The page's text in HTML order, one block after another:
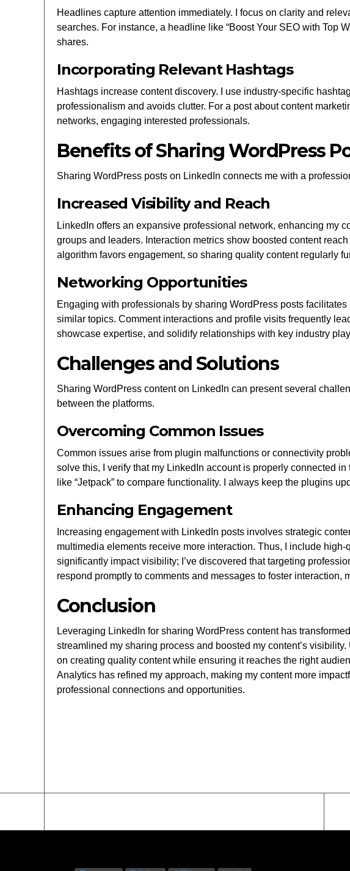
Headlines capture attention immediately. I focus on clarity and
searches. For instance, a headline like “Boost Your SEO with Top
shares.
Incorporating Relevant Hashtags
Hashtags increase content discovery. I use industry-specific
professionalism and avoids clutter. For a post about content
networks, engaging interested professionals.
Benefits of Sharing WordPress
Sharing WordPress posts on LinkedIn connects me with a
Increased Visibility and Reach
LinkedIn offers an expansive professional network, enhancing my
groups and leaders. Interaction metrics show boosted content
algorithm favors engagement, so sharing quality content regularly
Networking Opportunities
Engaging with professionals by sharing WordPress posts
similar topics. Comment interactions and profile visits frequently
showcase expertise, and solidify relationships with key industry
Challenges and Solutions
Sharing WordPress content on LinkedIn can present several
between the platforms.
Overcoming Common Issues
Common issues arise from plugin malfunctions or connectivity
solve this, I verify that my LinkedIn account is properly connected
like “Jetpack” to compare functionality. I always keep the plugins
Enhancing Engagement
Increasing engagement with LinkedIn posts involves strategic
multimedia elements receive more interaction. Thus, I include
significantly impact visibility; I’ve discovered that targeting
respond promptly to comments and messages to foster
Conclusion
Leveraging LinkedIn for sharing WordPress content has
streamlined my sharing process and boosted my content’s
on creating quality content while ensuring it reaches the right
Analytics has refined my approach, making my content more
professional connections and opportunities.